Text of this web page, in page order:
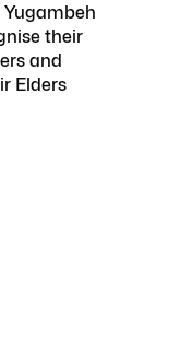
Yugambeh
their
and
Elders